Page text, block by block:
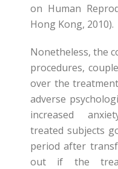
on Human
Hong Kong, 2010).
Nonetheless, the
procedures,
over the
adverse
increased
treated subjects
period after
out if the